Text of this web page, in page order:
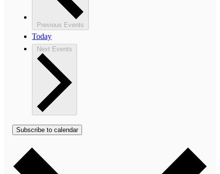
Previous Events
Today
Next Events
Subscribe to calendar